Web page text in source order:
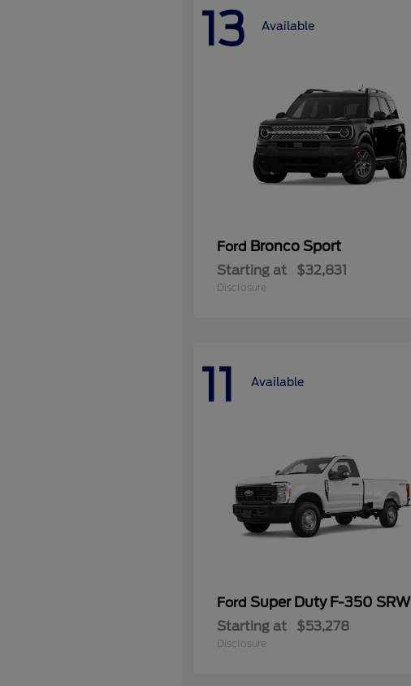
13 Available
Ford Bronco Sport
Starting at $32,831
Disclosure
11 Available
Ford Super Duty F-350 SRW
Starting at $53,278
Disclosure